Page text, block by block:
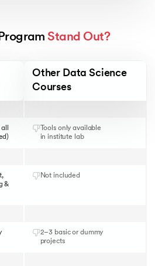
Stand Out?
Tools only available
in institute lab
&
Not included
2–3 basic or dummy
projects
Other Data Science
Courses